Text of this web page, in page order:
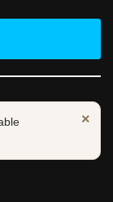
×